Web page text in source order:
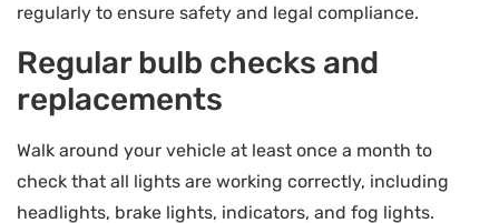
regularly to ensure safety and legal compliance.
Regular bulb checks and
replacements
Walk around your vehicle at least once a month to
check that all lights are working correctly, including
headlights, brake lights, indicators, and fog lights.